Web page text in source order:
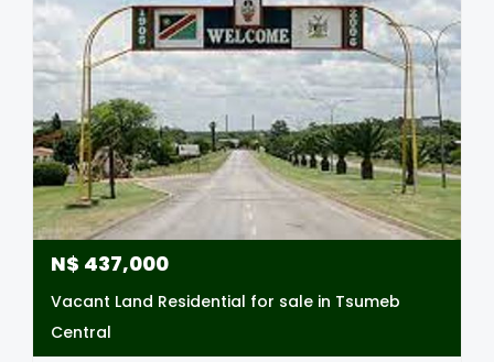
N$ 437,000
Vacant Land Residential for sale in Tsumeb
Central